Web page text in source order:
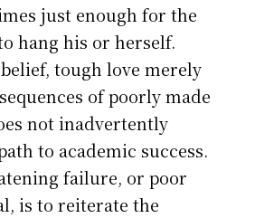
just enough for the
hang his or herself.
tough love merely
of poorly made
not inadvertently
to academic success.
failure, or poor
is to reiterate the